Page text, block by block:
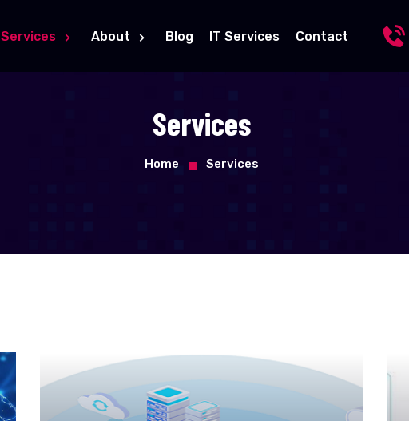
Services About Blog IT Services Contact
Services
Home Services